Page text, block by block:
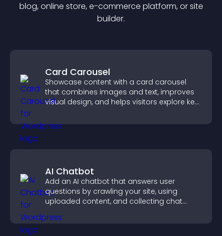
blog, online store, e-commerce platform, or site
builder.
Card Carousel
Showcase content with a card carousel
that combines images and text, improves
visual design, and helps visitors explore key
AI Chatbot
Add an AI chatbot that answers user
questions by crawling your site, using
uploaded content, and collecting chat